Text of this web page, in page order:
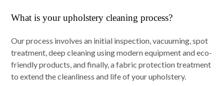
What is your upholstery cleaning process?
Our process involves an initial inspection, vacuuming, spot
treatment, deep cleaning using modern equipment and eco-
friendly products, and finally, a fabric protection treatment
to extend the cleanliness and life of your upholstery.